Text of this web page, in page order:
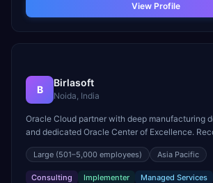
View Profile
B
Birlasoft
Noida, India
Oracle Cloud partner with deep manufacturing
and dedicated Oracle Center of Excellence.
Cloud ERP rollouts across 30+ countries.
Large (501–5,000 employees) Asia Pacific
Consulting Implementer Managed Services